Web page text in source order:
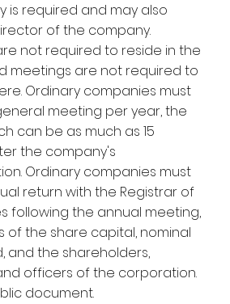
is required and may also
of the company.
not required to reside in the
meetings are not required to
Ordinary companies must
meeting per year, the
can be as much as 15
the company's
Ordinary companies must
return with the Registrar of
following the annual meeting,
of the share capital, nominal
and the shareholders,
officers of the corporation.
document.